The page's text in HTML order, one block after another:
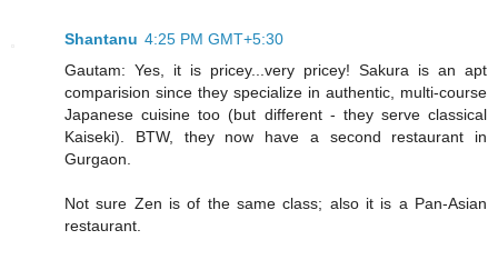
Shantanu 4:25 PM GMT+5:30
Gautam: Yes, it is pricey...very pricey! Sakura is an apt
comparision since they specialize in authentic, multi-course
Japanese cuisine too (but different - they serve classical
Kaiseki). BTW, they now have a second restaurant in
Gurgaon.
Not sure Zen is of the same class; also it is a Pan-Asian
restaurant.